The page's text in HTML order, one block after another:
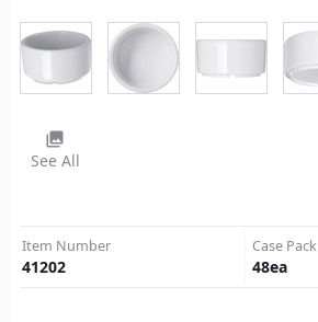
photo_library
See All
Item Number
41202
Case Pack
48ea